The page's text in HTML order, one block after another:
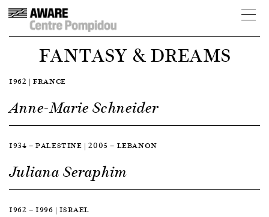
FANTASY & DREAMS
1962 | FRANCE
Anne-Marie Schneider
1934 — PALESTINE | 2005 — LEBANON
Juliana Seraphim
1962 — 1996 | ISRAEL